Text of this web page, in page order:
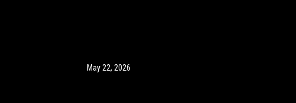
May 22, 2026